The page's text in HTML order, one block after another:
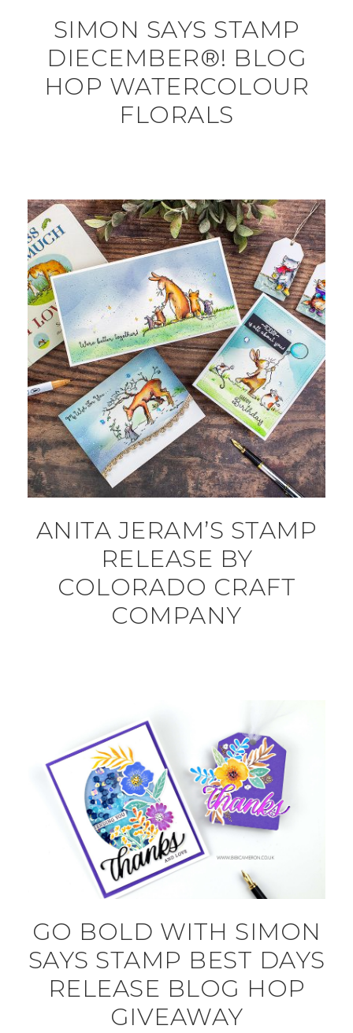
SIMON SAYS STAMP
DIECEMBER®! BLOG
HOP WATERCOLOUR
FLORALS
ANITA JERAM’S STAMP
RELEASE BY
COLORADO CRAFT
COMPANY
GO BOLD WITH SIMON
SAYS STAMP BEST DAYS
RELEASE BLOG HOP
GIVEAWAY